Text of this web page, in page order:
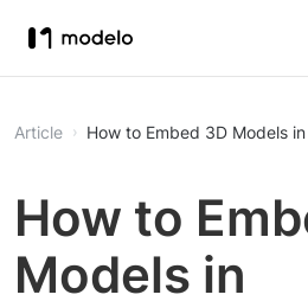
Article How to Embed 3D Models
How to
Models in